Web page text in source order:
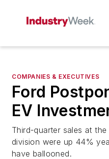
COMPANIES & EXECUTIVES
Ford
EV
Third-quarter sales at the
division were up 44%
have ballooned.